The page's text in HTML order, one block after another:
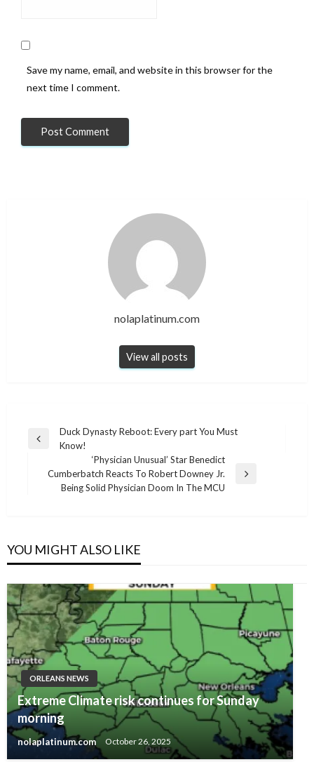
Save my name, email, and website in this browser for the
next time I comment.
nolaplatinum.com
View all posts
Post
navigation
Previous
Duck Dynasty Reboot: Every part You Must
Know!
Next
‘Physician Unusual’ Star Benedict
Cumberbatch Reacts To Robert Downey Jr.
Being Solid Physician Doom In The MCU
YOU MIGHT ALSO LIKE
ORLEANS NEWS
Extreme Climate risk continues for Sunday
morning
nolaplatinum.com October 26, 2025